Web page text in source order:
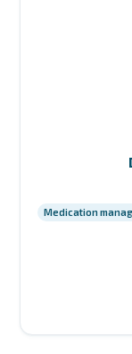
Medication